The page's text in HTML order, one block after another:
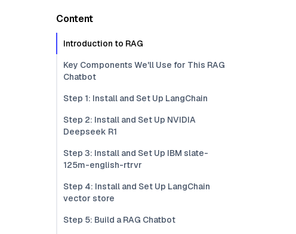
Content
Introduction to RAG
Key Components We'll Use for This RAG
Chatbot
Step 1: Install and Set Up LangChain
Step 2: Install and Set Up NVIDIA
Deepseek R1
Step 3: Install and Set Up IBM slate-
125m-english-rtrvr
Step 4: Install and Set Up LangChain
vector store
Step 5: Build a RAG Chatbot